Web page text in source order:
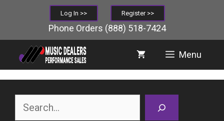
Log In >> Register >>
Phone Orders (888) 518-7424
Menu